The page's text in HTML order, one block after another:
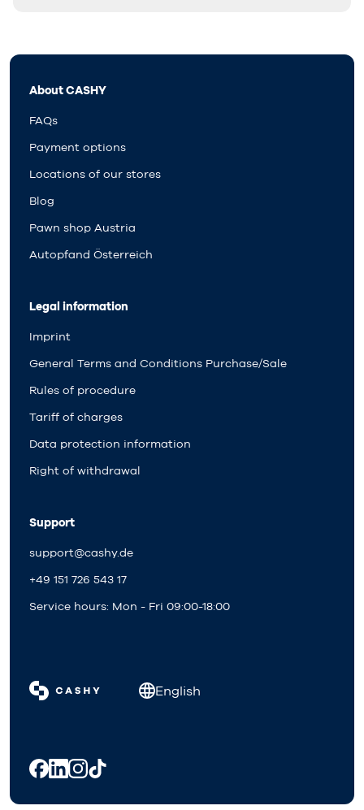
About CASHY
FAQs
Payment options
Locations of our stores
Blog
Pawn shop Austria
Autopfand Österreich
Legal information
Imprint
General Terms and Conditions Purchase/Sale
Rules of procedure
Tariff of charges
Data protection information
Right of withdrawal
Support
support@cashy.de
+49 151 726 543 17
Service hours: Mon - Fri 09:00-18:00
English